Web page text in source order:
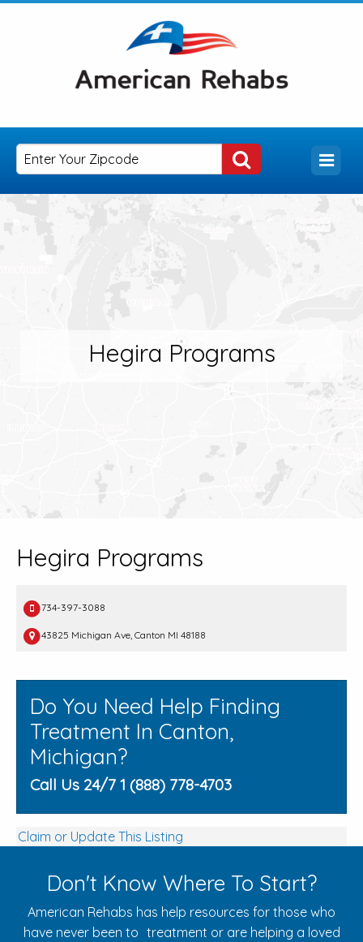
Hegira Programs
Hegira Programs
734-397-3088
43825 Michigan Ave, Canton MI 48188
Do You Need Help Finding
Treatment In Canton,
Michigan?
Call Us 24/7 1 (888) 778-4703
Claim or Update This Listing
Don't Know Where To Start?
American Rehabs has help resources for those who
have never been to treatment or are helping a loved